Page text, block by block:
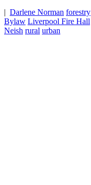
| Darlene Norman forestry
Bylaw Liverpool Fire Hall
Neish rural urban